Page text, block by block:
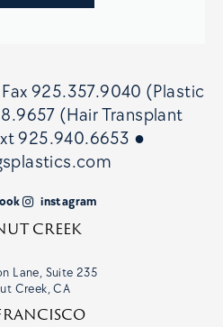
925.357.9040 (Plastic
(Hair Transplant
925.940.6653 ●
instagram
CREEK
Lane, Suite 235
Creek, CA